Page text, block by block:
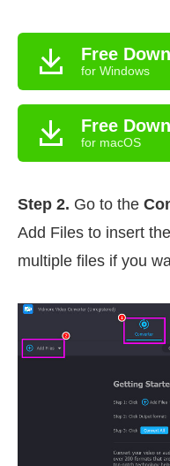
Free
for Windows
Free
for macOS
Step 2. Go to the
Add Files to insert
multiple files if you